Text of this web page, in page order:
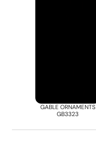
GABLE ORNAMENTS
GB3323